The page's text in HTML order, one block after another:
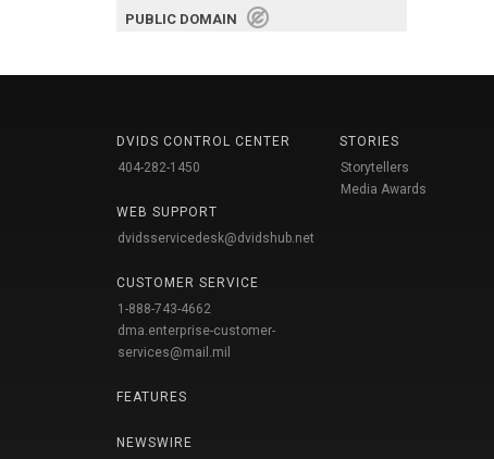
PUBLIC DOMAIN
DVIDS CONTROL CENTER
404-282-1450
WEB SUPPORT
dvidsservicedesk@dvidshub.net
CUSTOMER SERVICE
1-888-743-4662
dma.enterprise-customer-
services@mail.mil
FEATURES
NEWSWIRE
STORIES
Storytellers
Media Awards